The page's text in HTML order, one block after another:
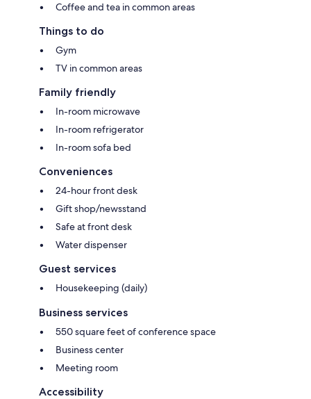
Coffee and tea in common areas
Things to do
Gym
TV in common areas
Family friendly
In-room microwave
In-room refrigerator
In-room sofa bed
Conveniences
24-hour front desk
Gift shop/newsstand
Safe at front desk
Water dispenser
Guest services
Housekeeping (daily)
Business services
550 square feet of conference space
Business center
Meeting room
Accessibility